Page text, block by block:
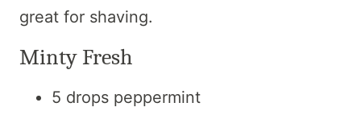
great for shaving.
Minty Fresh
5 drops peppermint